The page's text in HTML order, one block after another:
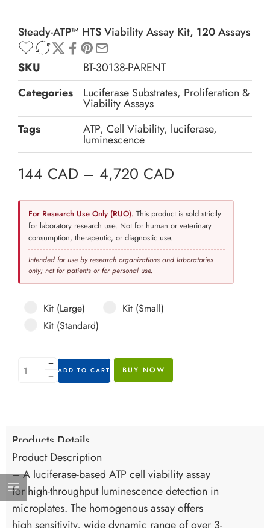
Steady-ATP™ HTS Viability Assay Kit, 120 Assays
SKU
BT-30138-PARENT
Categories
Luciferase Substrates, Proliferation &
Viability Assays
Tags
ATP, Cell Viability, luciferase,
luminescence
144 CAD – 4,720 CAD
For Research Use Only (RUO). This product is sold strictly
for laboratory research use. Not for human or veterinary
consumption, therapeutic, or diagnostic use.
Intended for use by research organizations and laboratories
only; not for patients or for personal use.
Kit (Large)
Kit (Small)
Kit (Standard)
ADD TO CART BUY NOW
Products Details
Product Description
– A luciferase-based ATP cell viability assay
for high-throughput luminescence detection in
microplates. The homogenous assay offers